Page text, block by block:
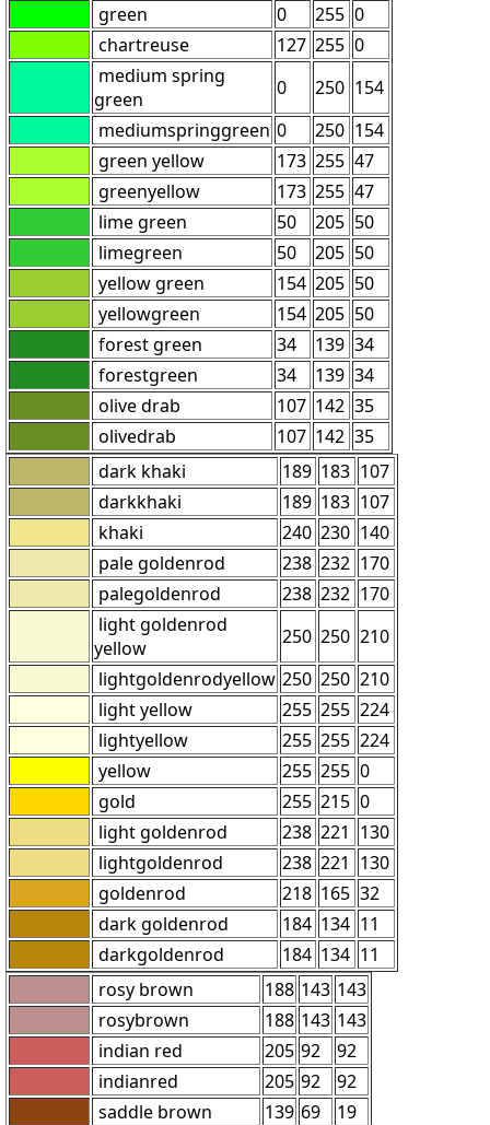
green
0 255 0
chartreuse
127 255 0
medium spring
green
0 250 154
mediumspringgreen 0 250 154
green yellow
173 255 47
greenyellow
173 255 47
lime green
50 205 50
limegreen
50 205 50
yellow green
154 205 50
yellowgreen
154 205 50
forest green
34 139 34
forestgreen
34 139 34
olive drab
107 142 35
olivedrab
107 142 35
dark khaki
189 183 107
darkkhaki
189 183 107
khaki
240 230 140
pale goldenrod
238 232 170
palegoldenrod
238 232 170
light goldenrod
yellow
250 250 210
lightgoldenrodyellow 250 250 210
light yellow
255 255 224
lightyellow
255 255 224
yellow
255 255 0
gold
255 215 0
light goldenrod
238 221 130
lightgoldenrod
238 221 130
goldenrod
218 165 32
dark goldenrod
184 134 11
darkgoldenrod
184 134 11
rosy brown
188 143 143
rosybrown
188 143 143
indian red
205 92
92
indianred
205 92
92
saddle brown
139 69
19